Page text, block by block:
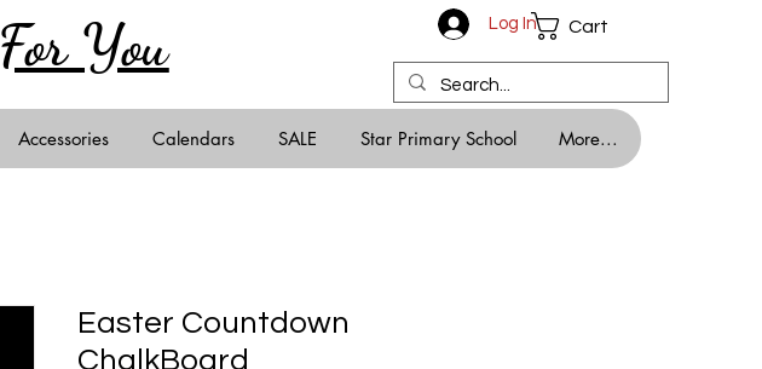
For You Log In Cart
Accessories Calendars SALE Star Primary School More...
Easter Countdown
ChalkBoard